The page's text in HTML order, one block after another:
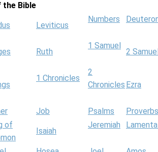
the Bible
Leviticus
Numbers
Ruth
1 Samuel
2
1 Chronicles
2
Chronicles Ezra
Job Psalms
Proverbs
of
Isaiah
Jeremiah